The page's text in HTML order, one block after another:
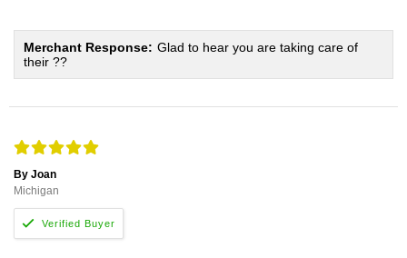
Merchant Response: Glad to hear you are taking care of
their ??
By Joan
Michigan